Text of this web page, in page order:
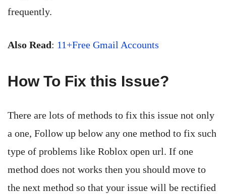
frequently.
Also Read: 11+Free Gmail Accounts
How To Fix this Issue?
There are lots of methods to fix this issue not only
a one, Follow up below any one method to fix such
type of problems like Roblox open url. If one
method does not works then you should move to
the next method so that your issue will be rectified